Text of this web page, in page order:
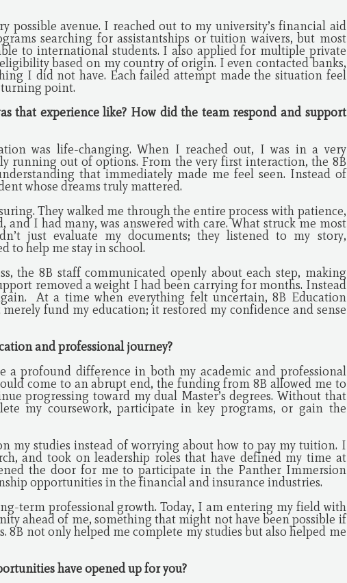
possible avenue. I reached out to my university’s financial aid
searching for assistantships or tuition waivers, but most
to international students. I also applied for multiple private
based on my country of origin. I even contacted banks,
I did not have. Each failed attempt made the situation feel
turning point.
that experience like? How did the team respond and support
was life-changing. When I reached out, I was in a very
running out of options. From the very first interaction, the 8B
that immediately made me feel seen. Instead of
whose dreams truly mattered.
They walked me through the entire process with patience,
I had many, was answered with care. What struck me most
just evaluate my documents; they listened to my story,
to help me stay in school.
the 8B staff communicated openly about each step, making
removed a weight I had been carrying for months. Instead
At a time when everything felt uncertain, 8B Education
fund my education; it restored my confidence and sense
and professional journey?
a profound difference in both my academic and professional
come to an abrupt end, the funding from 8B allowed me to
progressing toward my dual Master’s degrees. Without that
my coursework, participate in key programs, or gain the
my studies instead of worrying about how to pay my tuition. I
and took on leadership roles that have defined my time at
the door for me to participate in the Panther Immersion
opportunities in the financial and insurance industries.
term professional growth. Today, I am entering my field with
ahead of me, something that might not have been possible if
8B not only helped me complete my studies but also helped me
have opened up for you?